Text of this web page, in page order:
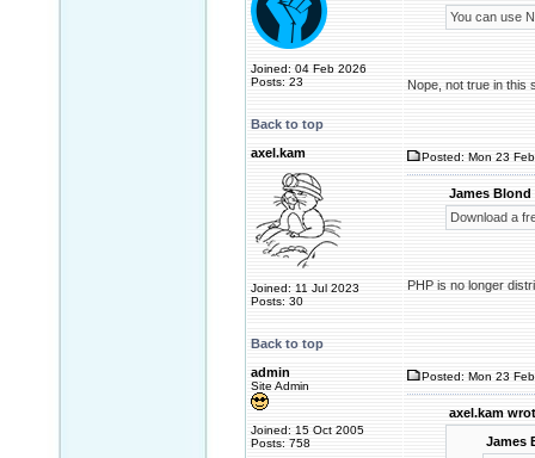
Joined: 04 Feb 2026
Posts: 23
You can use
Nope, not true in this
Back to top
axel.kam
Joined: 11 Jul 2023
Posts: 30
Posted: Mon 23
James Blond
Download a
PHP is no longer
Back to top
admin
Site Admin
Joined: 15 Oct 2005
Posts: 758
Posted: Mon 23
axel.kam
James